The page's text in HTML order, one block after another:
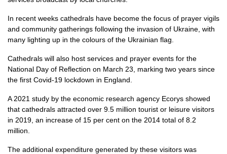
In recent weeks cathedrals have become the focus of prayer vigils
and community gatherings following the invasion of Ukraine, with
many lighting up in the colours of the Ukrainian flag.
Cathedrals will also host services and prayer events for the
National Day of Reflection on March 23, marking two years since
the first Covid-19 lockdown in England.
A 2021 study by the economic research agency Ecorys showed
that cathedrals attracted over 9.5 million tourist or leisure visitors
in 2019, an increase of 15 per cent on the 2014 total of 8.2
million.
The additional expenditure generated by these visitors was